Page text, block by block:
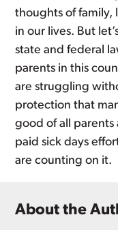
thoughts of family,
in our lives. But
state and federal
parents in this
are struggling
protection that
good of all parents
paid sick days
are counting on it.
About the